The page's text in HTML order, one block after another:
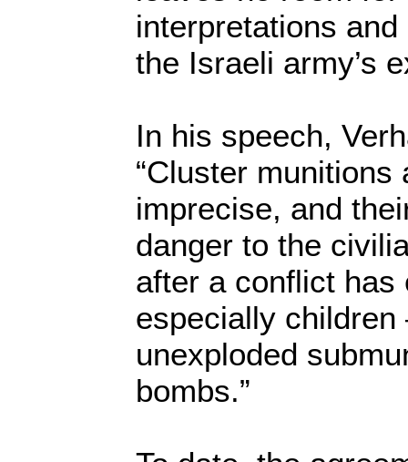
interpretations
the Israeli army’s
In his speech,
“Cluster munitions
imprecise, and
danger to the
after a conflict has
especially
unexploded
bombs.”